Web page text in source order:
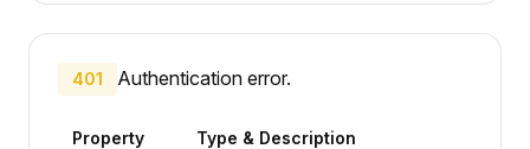
401 Authentication error.
Property Type & Description